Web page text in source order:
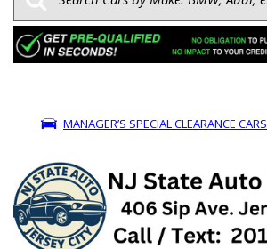
MANAGER’S SPECIAL CLEARANCE CARS